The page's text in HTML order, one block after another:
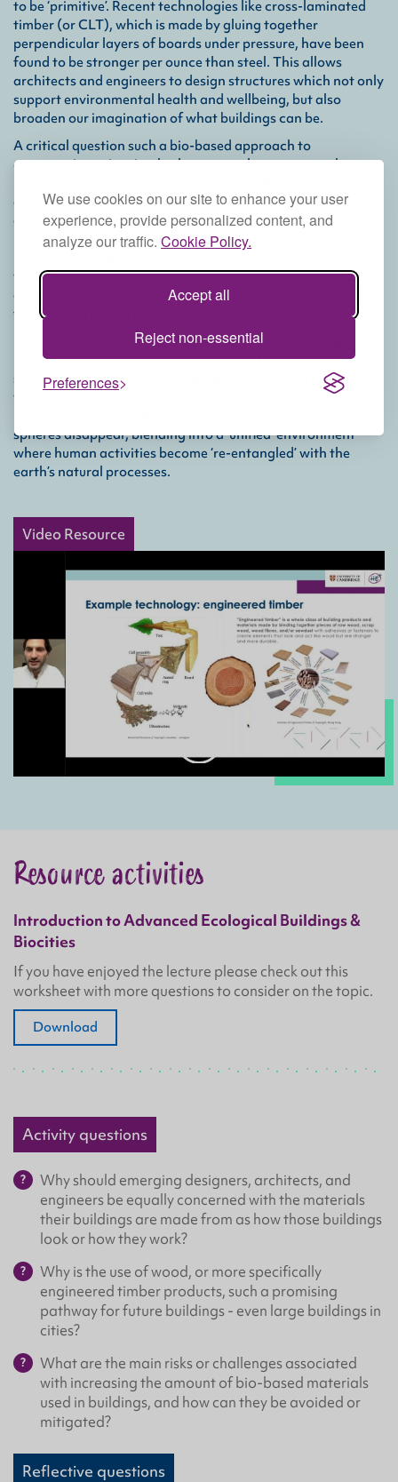
We use cookies on our site to enhance your user
experience, provide personalized content, and
analyze our traffic. Cookie Policy.
Accept all
Reject non-essential
Preferences
to be ‘primitive’. Recent technologies like cross-laminated
timber (or CLT), which is made by gluing together
perpendicular layers of boards under pressure, have been
found to be stronger per ounce than steel. This allows
architects and engineers to design structures which not only
support environmental health and wellbeing, but also
broaden our imagination of what buildings can be.
A critical question such a bio-based approach to
construction raises is whether we can harvest enough
ecosystems from which they are sourced. Fortunately,
experience and research have proven that sustainably
managed forests are indeed capable of provisioning ample
valuation of bio-based materials can in fact help to protect
against other threats, such as forest lands being converted
to agricultural or urban uses.
By holistically combining natural materials with integrated
renewable energy systems, cyclical waste and water
systems, and systems for locally producing food and goods,
we can envision a not-so-distant future in which the
spheres disappear, blending into a ‘unified’ environment
where human activities become ‘re-entangled’ with the
earth’s natural processes.
Video Resource
Resource activities
Introduction to Advanced Ecological Buildings &
Biocities
If you have enjoyed the lecture please check out this
worksheet with more questions to consider on the topic.
Download
Activity questions
Why should emerging designers, architects, and
engineers be equally concerned with the materials
their buildings are made from as how those buildings
look or how they work?
Why is the use of wood, or more specifically
engineered timber products, such a promising
pathway for future buildings - even large buildings in
cities?
What are the main risks or challenges associated
with increasing the amount of bio-based materials
used in buildings, and how can they be avoided or
mitigated?
Reflective questions